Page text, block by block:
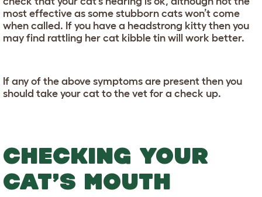
most effective as some stubborn cats won’t come
when called. If you have a headstrong kitty then you
may find rattling her cat kibble tin will work better.
If any of the above symptoms are present then you
should take your cat to the vet for a check up.
CHECKING YOUR
CAT’S MOUTH